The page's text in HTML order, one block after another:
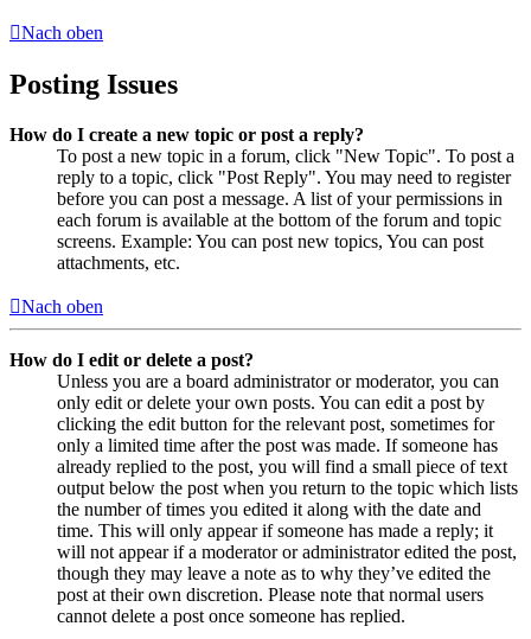
Nach oben
Posting Issues
How do I create a new topic or post a reply?
To post a new topic in a forum, click "New Topic". To post a
reply to a topic, click "Post Reply". You may need to register
before you can post a message. A list of your permissions in
each forum is available at the bottom of the forum and topic
screens. Example: You can post new topics, You can post
attachments, etc.
Nach oben
How do I edit or delete a post?
Unless you are a board administrator or moderator, you can
only edit or delete your own posts. You can edit a post by
clicking the edit button for the relevant post, sometimes for
only a limited time after the post was made. If someone has
already replied to the post, you will find a small piece of text
output below the post when you return to the topic which lists
the number of times you edited it along with the date and
time. This will only appear if someone has made a reply; it
will not appear if a moderator or administrator edited the post,
though they may leave a note as to why they’ve edited the
post at their own discretion. Please note that normal users
cannot delete a post once someone has replied.